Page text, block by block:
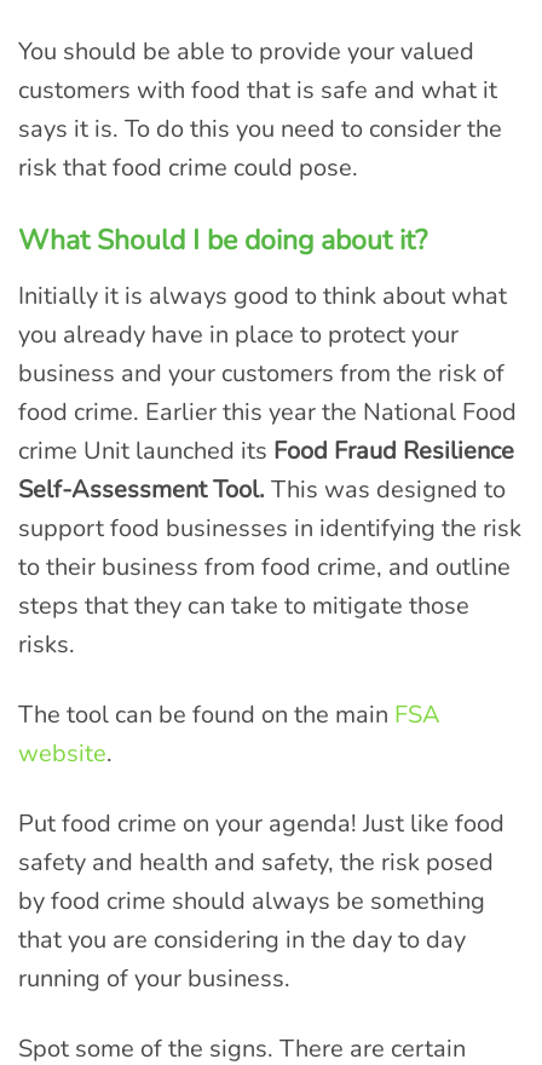
You should be able to provide your valued
customers with food that is safe and what it
says it is. To do this you need to consider the
risk that food crime could pose.
What Should I be doing about it?
Initially it is always good to think about what
you already have in place to protect your
business and your customers from the risk of
food crime. Earlier this year the National Food
crime Unit launched its Food Fraud Resilience
Self-Assessment Tool.This was designed to
support food businesses in identifying the risk
to their business from food crime, and outline
steps that they can take to mitigate those
risks.
The tool can be found on the main FSA
website.
Put food crime on your agenda! Just like food
safety and health and safety, the risk posed
by food crime should always be something
that you are considering in the day to day
running of your business.
Spot some of the signs. There are certain